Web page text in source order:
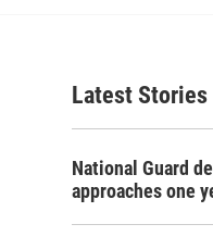
Latest Stories
National Guard
approaches one